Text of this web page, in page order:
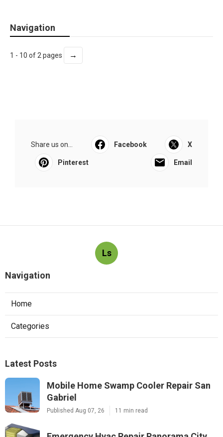
Navigation
1 - 10 of 2 pages →
Share us on... Facebook X
Pinterest Email
Ls
Navigation
Home
Categories
Latest Posts
Mobile Home Swamp Cooler Repair San
Gabriel
Published Aug 07, 26 11 min read